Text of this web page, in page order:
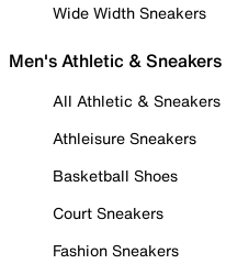
Wide Width Sneakers
Men's Athletic & Sneakers
All Athletic & Sneakers
Athleisure Sneakers
Basketball Shoes
Court Sneakers
Fashion Sneakers